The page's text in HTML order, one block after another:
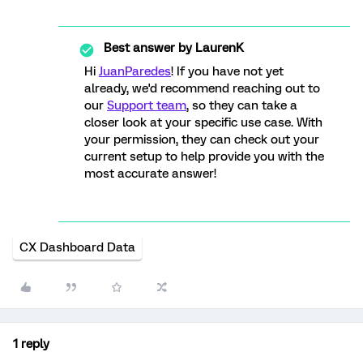
Best answer byLaurenK
HiJuanParedes! If you have not yet
already, we'd recommend reaching out to
our Support team, so they can take a
closer look at your specific use case. With
your permission, they can check out your
current setup to help provide you with the
most accurate answer!
CX Dashboard Data
1 reply